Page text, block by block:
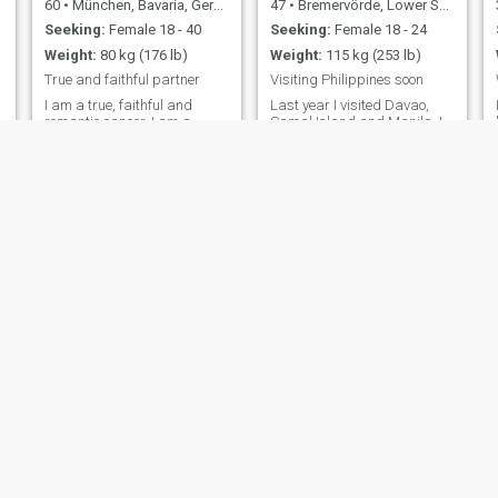
60 • München, Bavaria, Germany
Seeking: Female 18 - 40
Weight: 80 kg (176 lb)
True and faithful partner
I am a true, faithful and
romantic cancer. I am a
47 • Bremervörde, Lower Saxony, Germany
Seeking: Female 18 - 24
Weight: 115 kg (253 lb)
Visiting Philippines soon
Last year I visited Davao,
Samal Island and Manila. I